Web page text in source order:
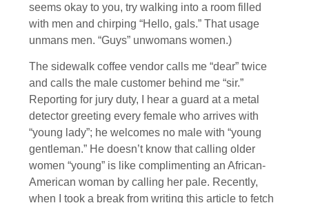
seems okay to you, try walking into a room filled
with men and chirping “Hello, gals.” That usage
unmans men. “Guys” unwomans women.)
The sidewalk coffee vendor calls me “dear” twice
and calls the male customer behind me “sir.”
Reporting for jury duty, I hear a guard at a metal
detector greeting every female who arrives with
“young lady”; he welcomes no male with “young
gentleman.” He doesn’t know that calling older
women “young” is like complimenting an African-
American woman by calling her pale. Recently,
when I took a break from writing this article to fetch